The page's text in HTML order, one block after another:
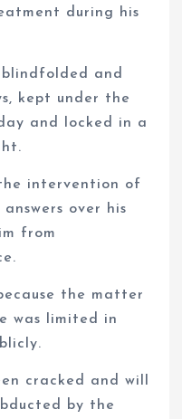
during his
and
kept under the
and locked in a
intervention of
over his
from
the matter
was limited in
cracked and will
by the